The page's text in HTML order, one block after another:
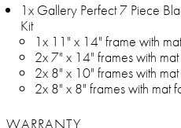
1x Gallery Perfect 7 Piece
Kit
1x 11" x 14" frame with
2x 7" x 14" frames with
2x 8" x 10" frames with
2x 8" x 8" frames with mat
WARRANTY